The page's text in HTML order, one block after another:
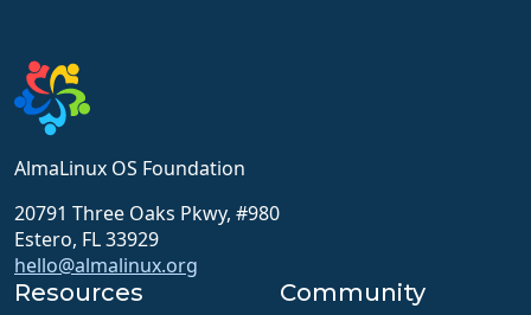
AlmaLinux OS Foundation
20791 Three Oaks Pkwy, #980
Estero, FL 33929
hello@almalinux.org
Resources Community